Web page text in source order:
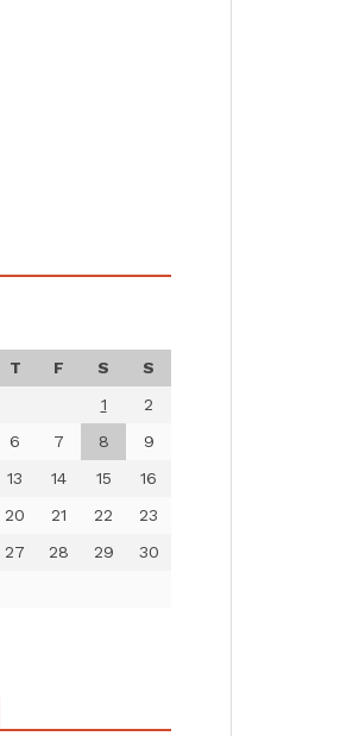
T F S
S
1
2
6 7 8
9
13 14 15
16
20 21 22
23
27 28 29
30